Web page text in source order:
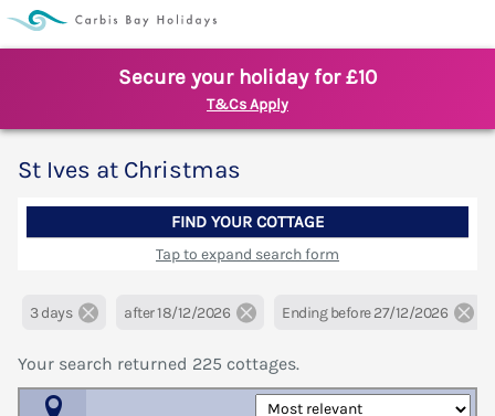
Secure your holiday for £10
T&Cs Apply
St Ives at Christmas
FIND YOUR COTTAGE
Tap to expand search form
3 days after 18/12/2026 Ending before 27/12/2026
Your search returned 225 cottages.